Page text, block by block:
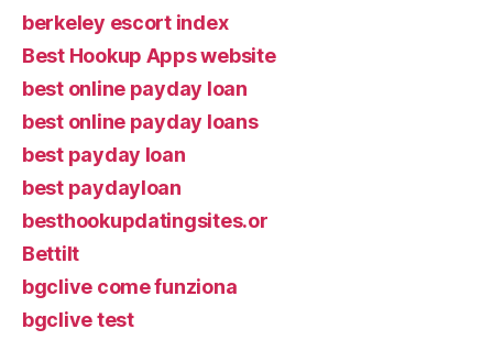
berkeley escort index
Best Hookup Apps website
best online payday loan
best online payday loans
best payday loan
best paydayloan
besthookupdatingsites.or
Bettilt
bgclive come funziona
bgclive test